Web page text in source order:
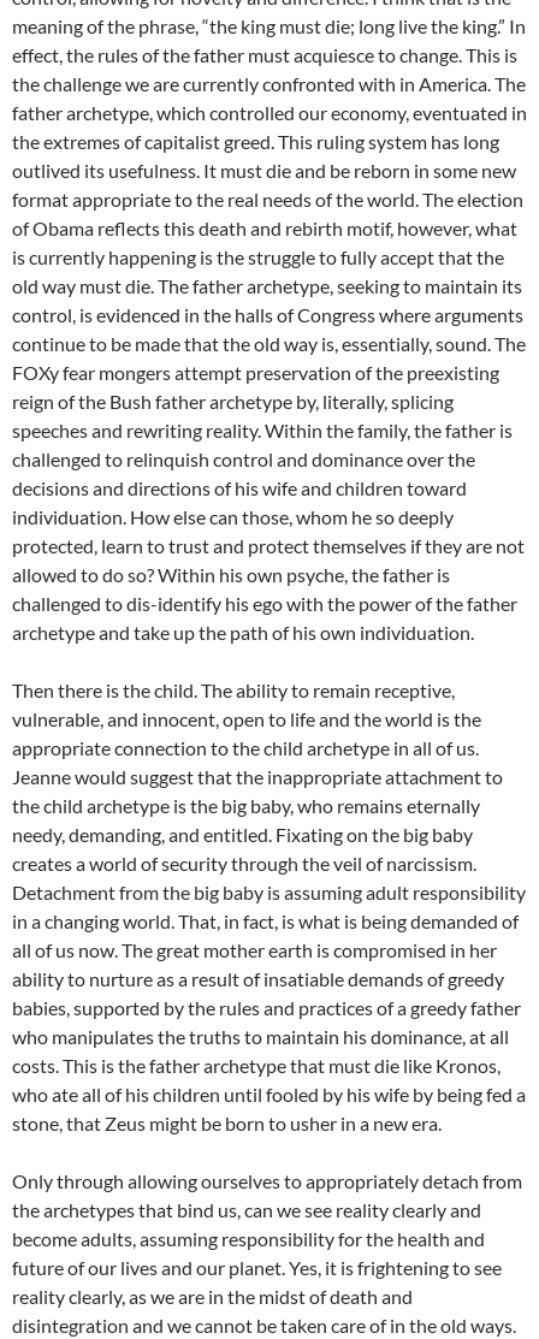
meaning of the phrase, “the king must die; long live the king.” In
effect, the rules of the father must acquiesce to change. This is
the challenge we are currently confronted with in America. The
father archetype, which controlled our economy, eventuated in
the extremes of capitalist greed. This ruling system has long
outlived its usefulness. It must die and be reborn in some new
format appropriate to the real needs of the world. The election
of Obama reflects this death and rebirth motif, however, what
is currently happening is the struggle to fully accept that the
old way must die. The father archetype, seeking to maintain its
control, is evidenced in the halls of Congress where arguments
continue to be made that the old way is, essentially, sound. The
FOXy fear mongers attempt preservation of the preexisting
reign of the Bush father archetype by, literally, splicing
speeches and rewriting reality. Within the family, the father is
challenged to relinquish control and dominance over the
decisions and directions of his wife and children toward
individuation. How else can those, whom he so deeply
protected, learn to trust and protect themselves if they are not
allowed to do so? Within his own psyche, the father is
challenged to dis-identify his ego with the power of the father
archetype and take up the path of his own individuation.
Then there is the child. The ability to remain receptive,
vulnerable, and innocent, open to life and the world is the
appropriate connection to the child archetype in all of us.
Jeanne would suggest that the inappropriate attachment to
the child archetype is the big baby, who remains eternally
needy, demanding, and entitled. Fixating on the big baby
creates a world of security through the veil of narcissism.
Detachment from the big baby is assuming adult responsibility
in a changing world. That, in fact, is what is being demanded of
all of us now. The great mother earth is compromised in her
ability to nurture as a result of insatiable demands of greedy
babies, supported by the rules and practices of a greedy father
who manipulates the truths to maintain his dominance, at all
costs. This is the father archetype that must die like Kronos,
who ate all of his children until fooled by his wife by being fed a
stone, that Zeus might be born to usher in a new era.
Only through allowing ourselves to appropriately detach from
the archetypes that bind us, can we see reality clearly and
become adults, assuming responsibility for the health and
future of our lives and our planet. Yes, it is frightening to see
reality clearly, as we are in the midst of death and
disintegration and we cannot be taken care of in the old ways.